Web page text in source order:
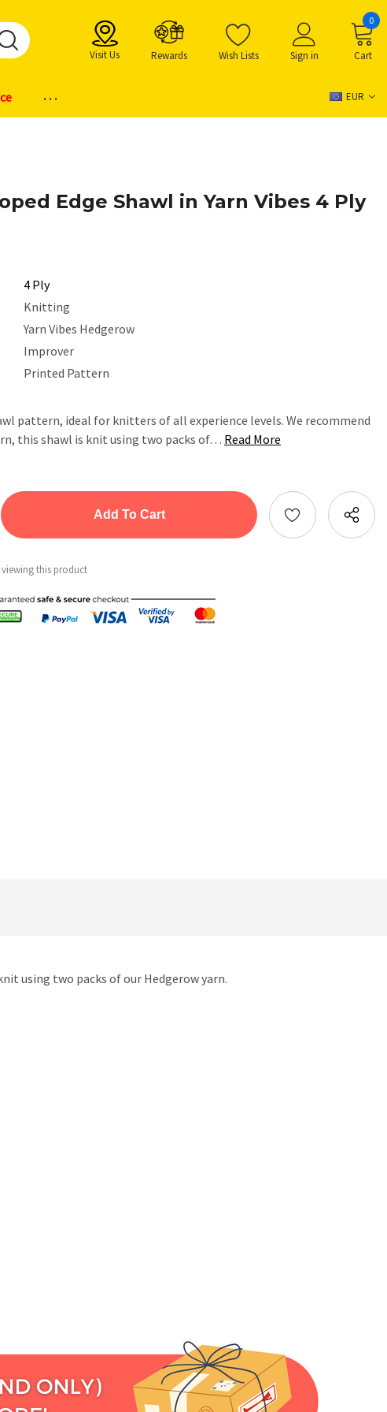
Visit Us Rewards Wish Lists Sign in Cart
0
... EUR
Edge Shawl in Yarn Vibes 4 Ply
4 Ply
Knitting
Yarn Vibes Hedgerow
Improver
Printed Pattern
pattern, ideal for knitters of all experience levels. We recommend
this shawl is knit using two packs of… Read More
Quantity:
Quantity:
viewing this product
using two packs of our Hedgerow yarn.